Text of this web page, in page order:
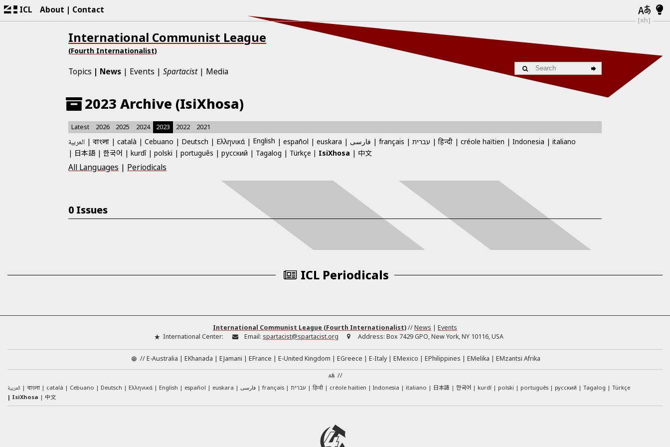
ICL About Contact
[xh]
International Communist League
(Fourth Internationalist)
Topics News Events Spartacist Media
2023 Archive (IsiXhosa)
Latest 2026 2025 2024 2023 2022 2021
العربية বাংলা català Cebuano Deutsch Ελληνικά English español euskara فارسی français עברית हिन्दी créole haïtien Indonesia italiano
日本語 한국어 kurdî polski português русский Tagalog Türkçe IsiXhosa 中文
All Languages | Periodicals
0 Issues
ICL Periodicals
International Communist League (Fourth Internationalist)//News | Events
International Center:
Email: spartacist@spartacist.org Address: Box 7429 GPO, New York, NY 10116, USA
//E-Australia EKhanada EJamani EFrance E-United Kingdom EGreece E-Italy EMexico EPhilippines EMelika EMzantsi Afrika
//
العربية বাংলা català Cebuano Deutsch Ελληνικά English español euskara فارسی français עברית हिन्दी créole haïtien Indonesia italiano 日本語 한국어 kurdî polski português русский Tagalog
Türkçe
IsiXhosa
中文